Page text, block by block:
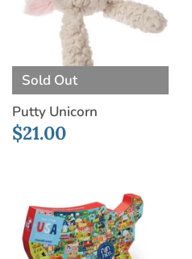
Sold Out
Putty Unicorn
$21.00